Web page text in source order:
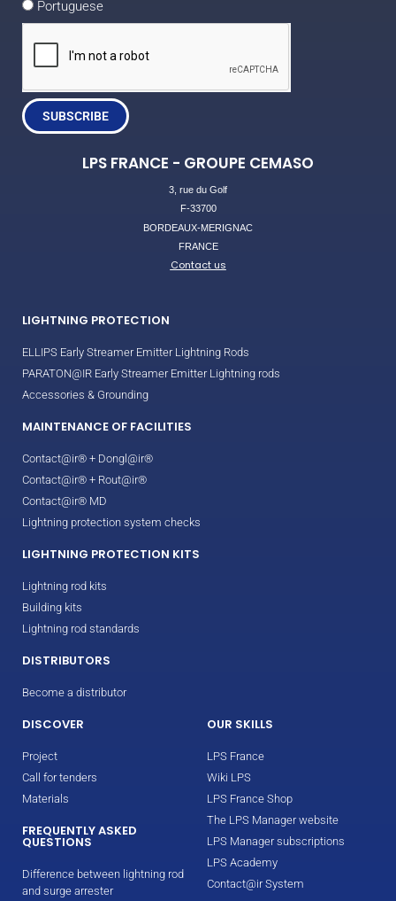
Portuguese
SUBSCRIBE
LPS FRANCE - GROUPE CEMASO
3, rue du Golf
F-33700
BORDEAUX-MERIGNAC
FRANCE
Contact us
LIGHTNING PROTECTION
ELLIPS Early Streamer Emitter Lightning Rods
PARATON@IR Early Streamer Emitter Lightning rods
Accessories & Grounding
MAINTENANCE OF FACILITIES
Contact@ir® + Dongl@ir®
Contact@ir® + Rout@ir®
Contact@ir® MD
Lightning protection system checks
LIGHTNING PROTECTION KITS
Lightning rod kits
Building kits
Lightning rod standards
DISTRIBUTORS
Become a distributor
DISCOVER
Project
Call for tenders
Materials
FREQUENTLY ASKED
QUESTIONS
Difference between lightning rod
and surge arrester
OUR SKILLS
LPS France
Wiki LPS
LPS France Shop
The LPS Manager website
LPS Manager subscriptions
LPS Academy
Contact@ir System